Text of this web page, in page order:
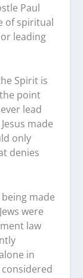
Paul
of spiritual
leading
Spirit is
the point
lead
made
only
denies
made
were
law
in